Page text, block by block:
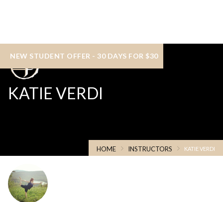
NEW STUDENT OFFER - 30 DAYS FOR $30
KATIE VERDI
HOME INSTRUCTORS KATIE VERDI